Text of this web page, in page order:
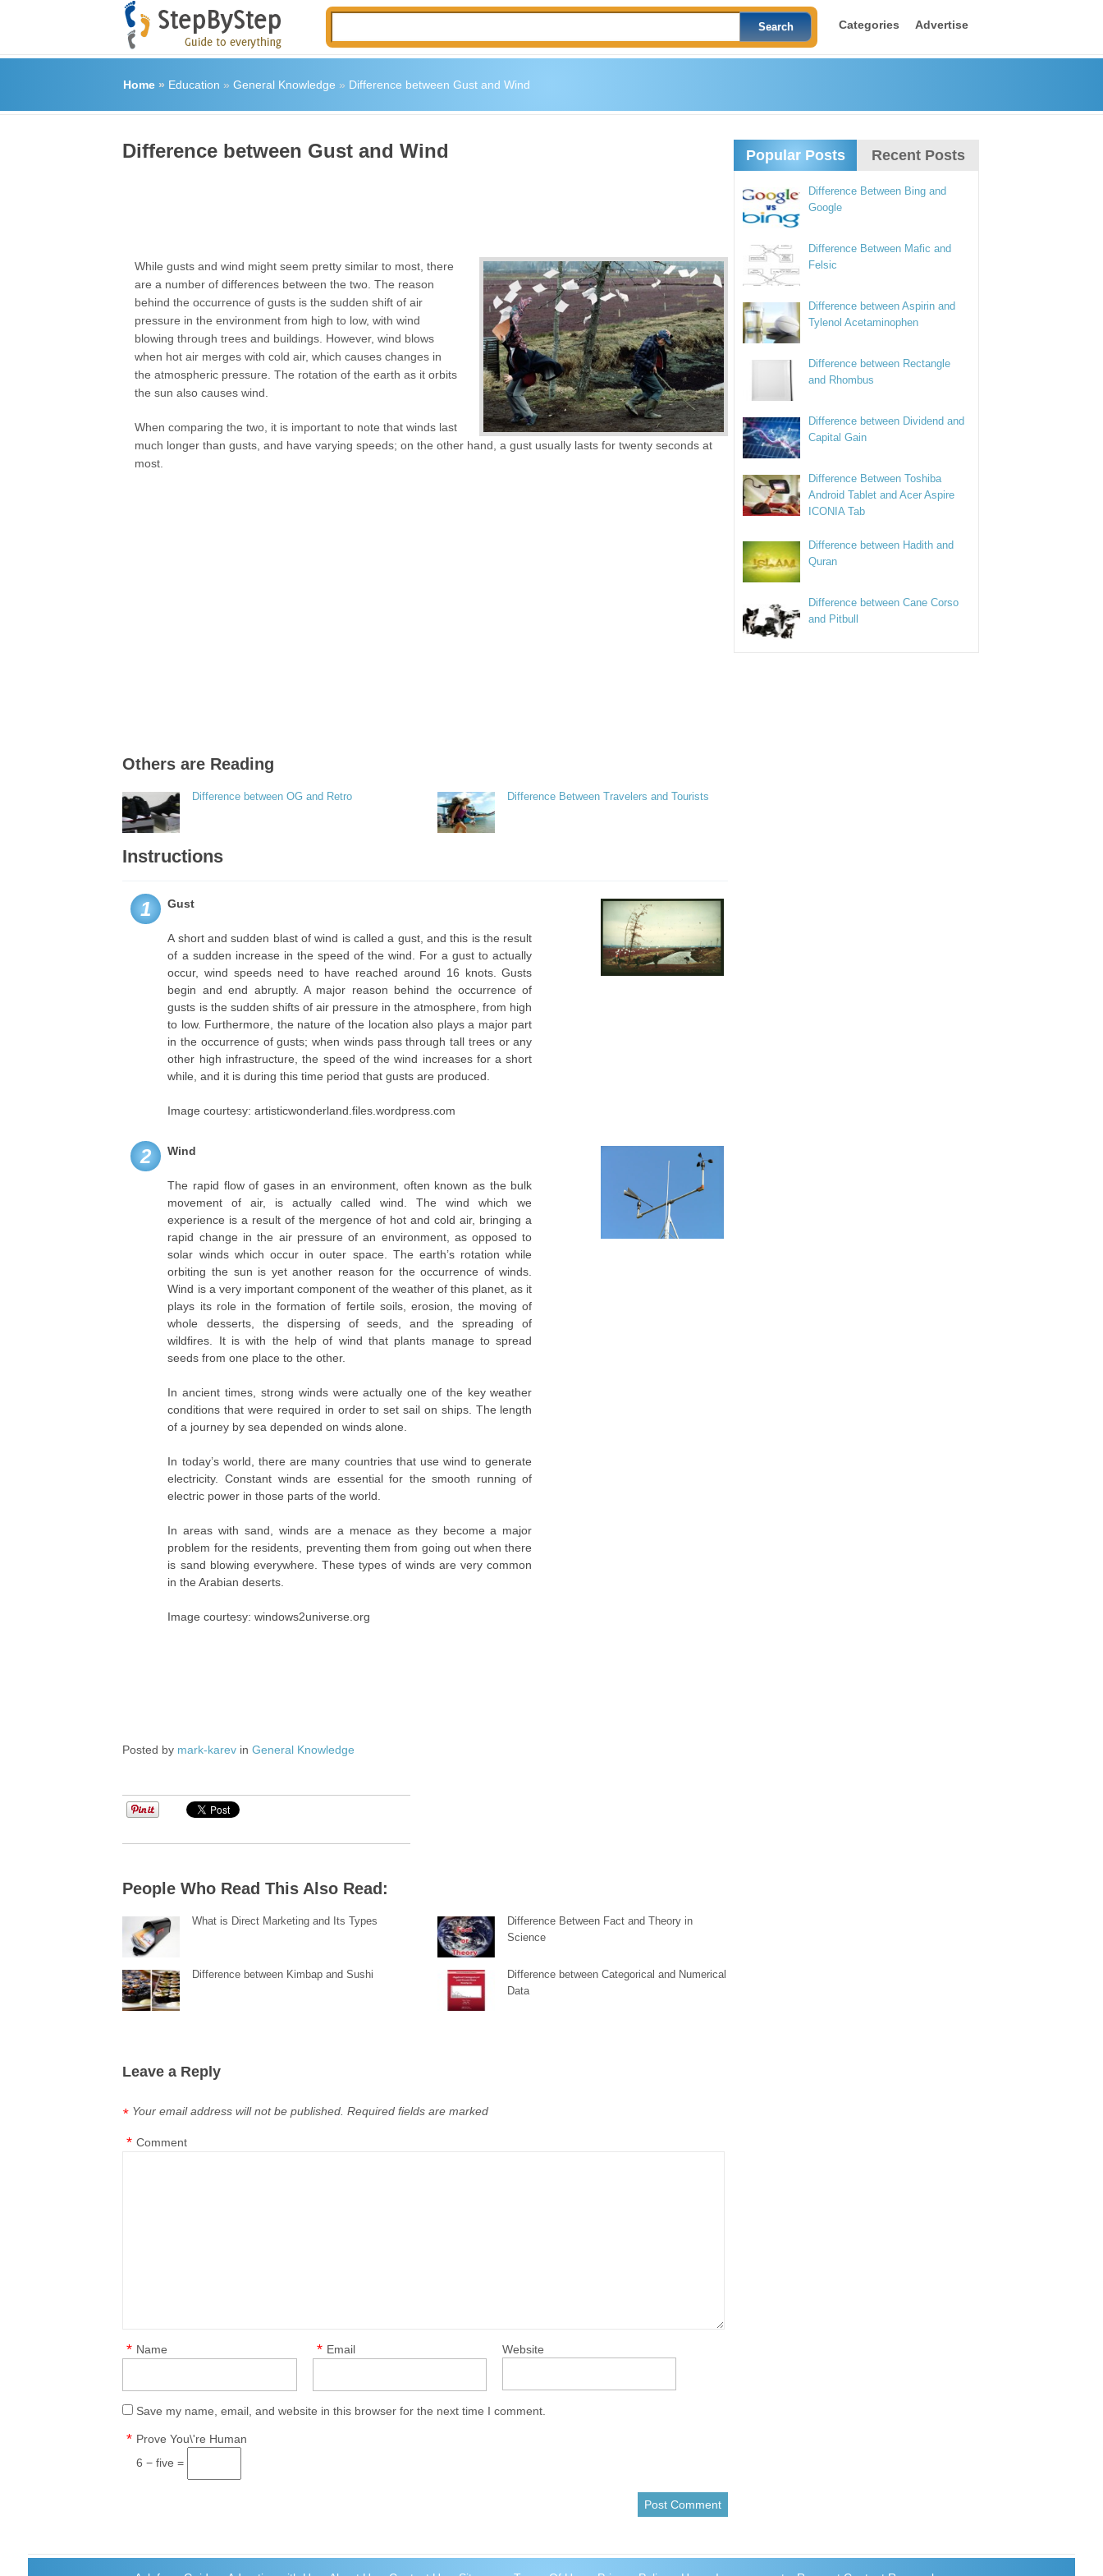
Categories Advertise
Home» Education » General Knowledge » Difference between Gust and Wind
Difference between Gust and Wind
While gusts and wind might seem pretty similar to most, there
are a number of differences between the two. The reason
behind the occurrence of gusts is the sudden shift of air
pressure in the environment from high to low, with wind
blowing through trees and buildings. However, wind blows
when hot air merges with cold air, which causes changes in
the atmospheric pressure. The rotation of the earth as it orbits
the sun also causes wind.
When comparing the two, it is important to note that winds last
much longer than gusts, and have varying speeds; on the other hand, a gust usually lasts for twenty seconds at
most.
Others are Reading
Difference between OG and Retro Difference Between Travelers and Tourists
Instructions
1 Gust
A short and sudden blast of wind is called a gust, and this is the result
of a sudden increase in the speed of the wind. For a gust to actually
occur, wind speeds need to have reached around 16 knots. Gusts
begin and end abruptly. A major reason behind the occurrence of
gusts is the sudden shifts of air pressure in the atmosphere, from high
to low. Furthermore, the nature of the location also plays a major part
in the occurrence of gusts; when winds pass through tall trees or any
other high infrastructure, the speed of the wind increases for a short
while, and it is during this time period that gusts are produced.
Image courtesy: artisticwonderland.files.wordpress.com
2 Wind
The rapid flow of gases in an environment, often known as the bulk
movement of air, is actually called wind. The wind which we
experience is a result of the mergence of hot and cold air, bringing a
rapid change in the air pressure of an environment, as opposed to
solar winds which occur in outer space. The earth’s rotation while
orbiting the sun is yet another reason for the occurrence of winds.
Wind is a very important component of the weather of this planet, as it
plays its role in the formation of fertile soils, erosion, the moving of
whole desserts, the dispersing of seeds, and the spreading of
wildfires. It is with the help of wind that plants manage to spread
seeds from one place to the other.
In ancient times, strong winds were actually one of the key weather
conditions that were required in order to set sail on ships. The length
of a journey by sea depended on winds alone.
In today’s world, there are many countries that use wind to generate
electricity. Constant winds are essential for the smooth running of
electric power in those parts of the world.
In areas with sand, winds are a menace as they become a major
problem for the residents, preventing them from going out when there
is sand blowing everywhere. These types of winds are very common
in the Arabian deserts.
Image courtesy: windows2universe.org
Posted by mark-karev inGeneral Knowledge
People Who Read This Also Read:
What is Direct Marketing and Its Types
Difference Between Fact and Theory in
Science
Difference between Kimbap and Sushi
Difference between Categorical and Numerical
Data
Leave a Reply
Your email address will not be published. Required fields are marked
*
Comment
*
Name
* Email
* Website
Save my name, email, and website in this browser for the next time I comment.
Prove You\'re Human
*
6 − five =
Popular Posts Recent Posts
Difference Between Bing and
Google
Difference Between Mafic and
Felsic
Difference between Aspirin and
Tylenol Acetaminophen
Difference between Rectangle
and Rhombus
Difference between Dividend and
Capital Gain
Difference Between Toshiba
Android Tablet and Acer Aspire
ICONIA Tab
Difference between Hadith and
Quran
Difference between Cane Corso
and Pitbull